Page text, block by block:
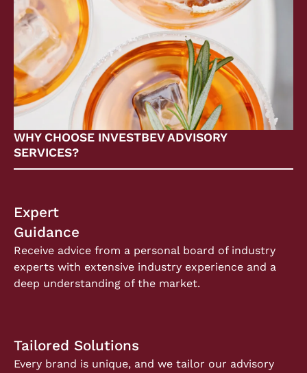
WHY CHOOSE INVESTBEV ADVISORY
SERVICES?
Expert
Guidance
Receive advice from a personal board of industry
experts with extensive industry experience and a
deep understanding of the market.
Tailored Solutions
Every brand is unique, and we tailor our advisory